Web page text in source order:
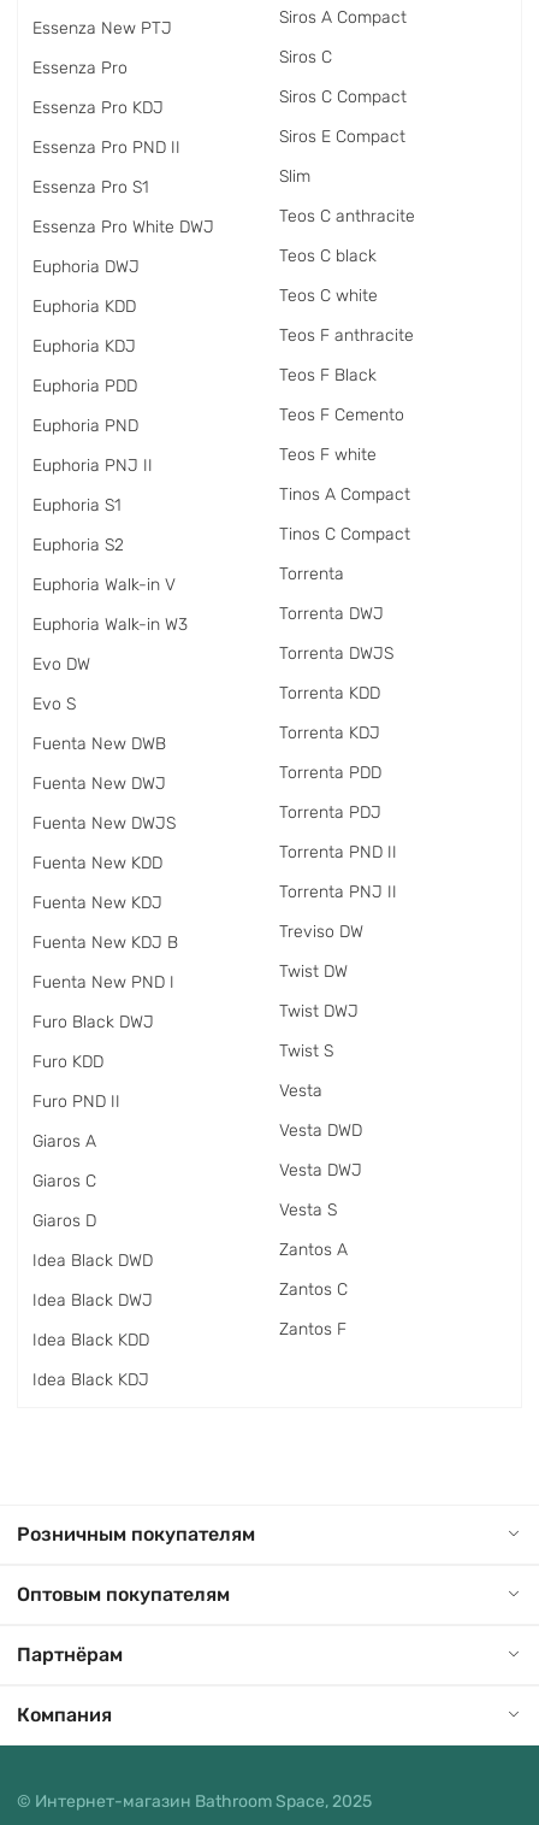
Essenza New PTJ
Essenza Pro
Essenza Pro KDJ
Essenza Pro PND II
Essenza Pro S1
Essenza Pro White DWJ
Euphoria DWJ
Euphoria KDD
Euphoria KDJ
Euphoria PDD
Euphoria PND
Euphoria PNJ II
Euphoria S1
Euphoria S2
Euphoria Walk-in V
Euphoria Walk-in W3
Evo DW
Evo S
Fuenta New DWB
Fuenta New DWJ
Fuenta New DWJS
Fuenta New KDD
Fuenta New KDJ
Fuenta New KDJ B
Fuenta New PND I
Furo Black DWJ
Furo KDD
Furo PND II
Giaros A
Giaros C
Giaros D
Idea Black DWD
Idea Black DWJ
Idea Black KDD
Idea Black KDJ
Siros A Compact
Siros C
Siros C Compact
Siros E Compact
Slim
Teos C anthracite
Teos C black
Teos C white
Teos F anthracite
Teos F Black
Teos F Cemento
Teos F white
Tinos A Compact
Tinos C Compact
Torrenta
Torrenta DWJ
Torrenta DWJS
Torrenta KDD
Torrenta KDJ
Torrenta PDD
Torrenta PDJ
Torrenta PND II
Torrenta PNJ II
Treviso DW
Twist DW
Twist DWJ
Twist S
Vesta
Vesta DWD
Vesta DWJ
Vesta S
Zantos A
Zantos C
Zantos F
Розничным покупателям
Оптовым покупателям
Партнёрам
Компания
© Интернет-магазин Bathroom Space, 2025